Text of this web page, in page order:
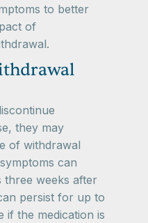
to better
of
they may
of withdrawal
can
three weeks after
persist for up to
if the medication is